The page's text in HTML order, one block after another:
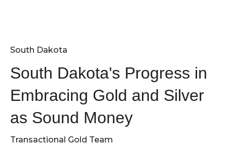
South Dakota
South Dakota's Progress in
Embracing Gold and Silver
as Sound Money
Transactional Gold Team